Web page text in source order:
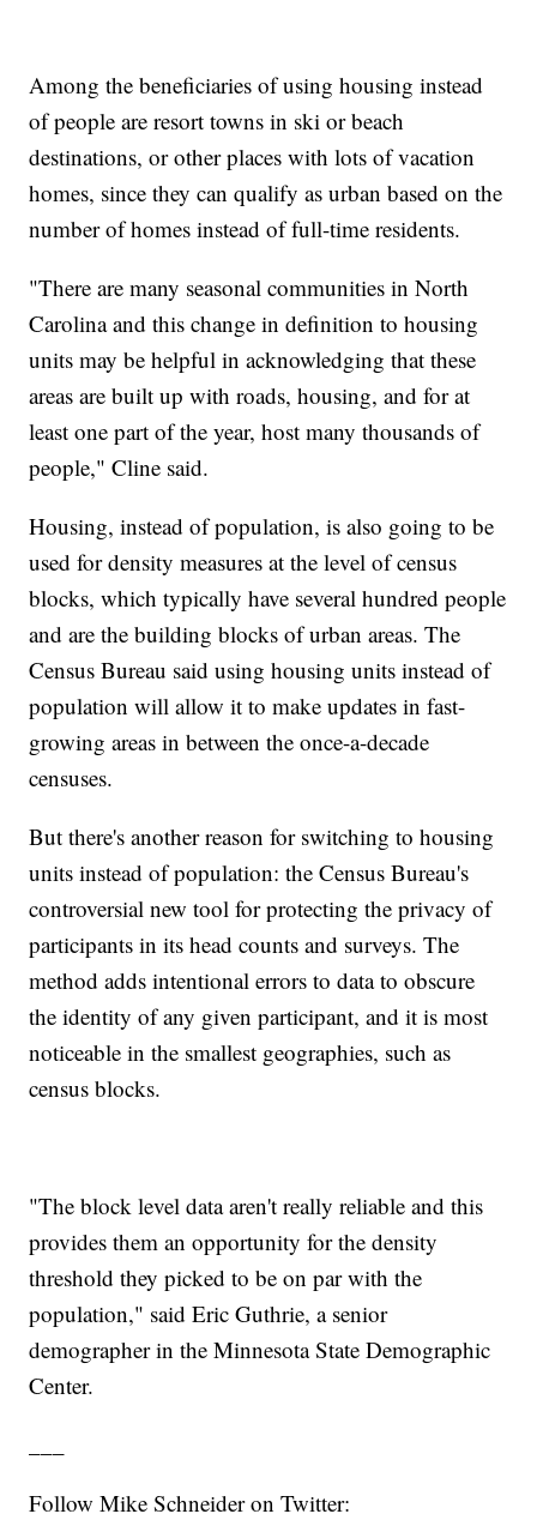
Among the beneficiaries of using housing instead
of people are resort towns in ski or beach
destinations, or other places with lots of vacation
homes, since they can qualify as urban based on the
number of homes instead of full-time residents.
"There are many seasonal communities in North
Carolina and this change in definition to housing
units may be helpful in acknowledging that these
areas are built up with roads, housing, and for at
least one part of the year, host many thousands of
people," Cline said.
Housing, instead of population, is also going to be
used for density measures at the level of census
blocks, which typically have several hundred people
and are the building blocks of urban areas. The
Census Bureau said using housing units instead of
population will allow it to make updates in fast-
growing areas in between the once-a-decade
censuses.
But there's another reason for switching to housing
units instead of population: the Census Bureau's
controversial new tool for protecting the privacy of
participants in its head counts and surveys. The
method adds intentional errors to data to obscure
the identity of any given participant, and it is most
noticeable in the smallest geographies, such as
census blocks.
"The block level data aren't really reliable and this
provides them an opportunity for the density
threshold they picked to be on par with the
population," said Eric Guthrie, a senior
demographer in the Minnesota State Demographic
Center.
Follow Mike Schneider on Twitter: